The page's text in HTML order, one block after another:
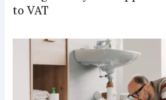
to VAT